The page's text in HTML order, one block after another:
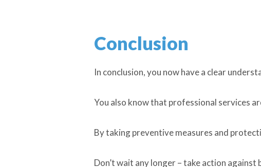
Conclusion
In conclusion, you now have a clear
You also know that professional services
By taking preventive measures and
Don’t wait any longer – take action against